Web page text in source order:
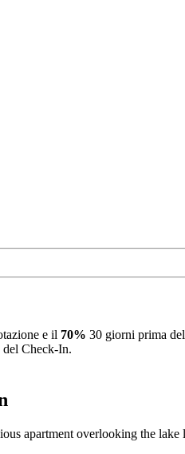
e il 70% 30 giorni prima
del Check-In.
apartment overlooking the